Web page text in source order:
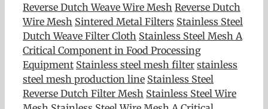
Reverse Dutch Weave Wire Mesh Reverse Dutch
Wire Mesh Sintered Metal Filters Stainless Steel
Dutch Weave Filter Cloth Stainless Steel Mesh A
Critical Component in Food Processing
Equipment Stainless steel mesh filter stainless
steel mesh production line Stainless Steel
Reverse Dutch Filter Mesh Stainless Steel Wire